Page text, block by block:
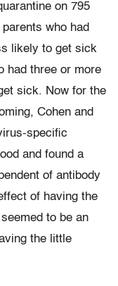
on 795
who had
likely to get sick
had three or more
sick. Now for the
Cohen and
specific
and found a
of antibody
of having the
to be an
the little